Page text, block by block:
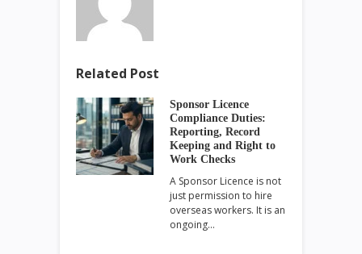
Related Post
Sponsor Licence
Compliance Duties:
Reporting, Record
Keeping and Right to
Work Checks
A Sponsor Licence is not
just permission to hire
overseas workers. It is an
ongoing…